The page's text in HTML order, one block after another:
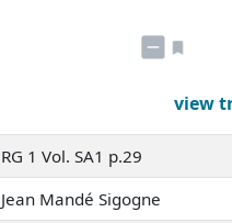
view
RG 1 Vol. SA1 p.29
Jean Mandé Sigogne